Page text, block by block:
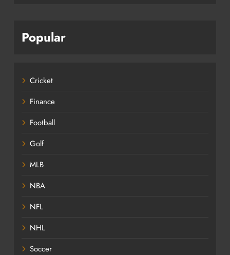
Popular
Cricket
Finance
Football
Golf
MLB
NBA
NFL
NHL
Soccer